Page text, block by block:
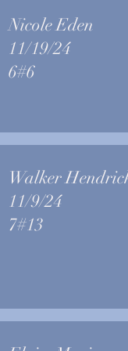
Nicole Eden
11/19/24
6#6
Walker
11/9/24
7#13